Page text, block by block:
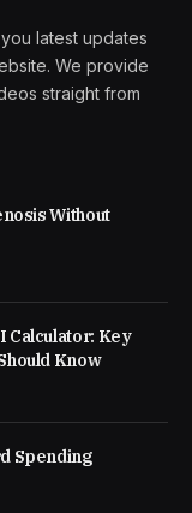
latest updates
We provide
straight from
Without
Calculator: Key
Know
Spending